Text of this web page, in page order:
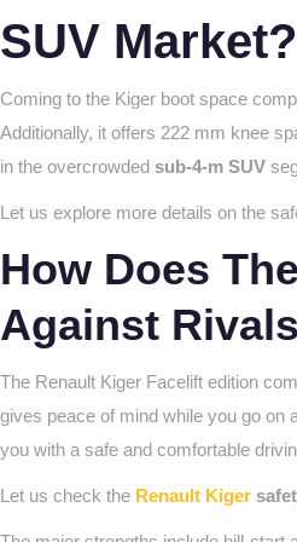
SUV Market?
Coming to the Kiger boot space
Additionally, it offers 222 mm knee
in the overcrowded sub-4-m SUV
Let us explore more details on the
How Does
Against
The Renault Kiger Facelift edition
gives peace of mind while you go on
you with a safe and comfortable
Let us check the Renault Kiger